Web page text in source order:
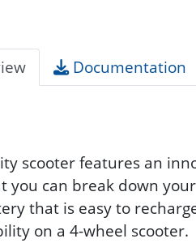
Documentation
scooter features an
you can break down
that is easy to
on a 4-wheel scooter.